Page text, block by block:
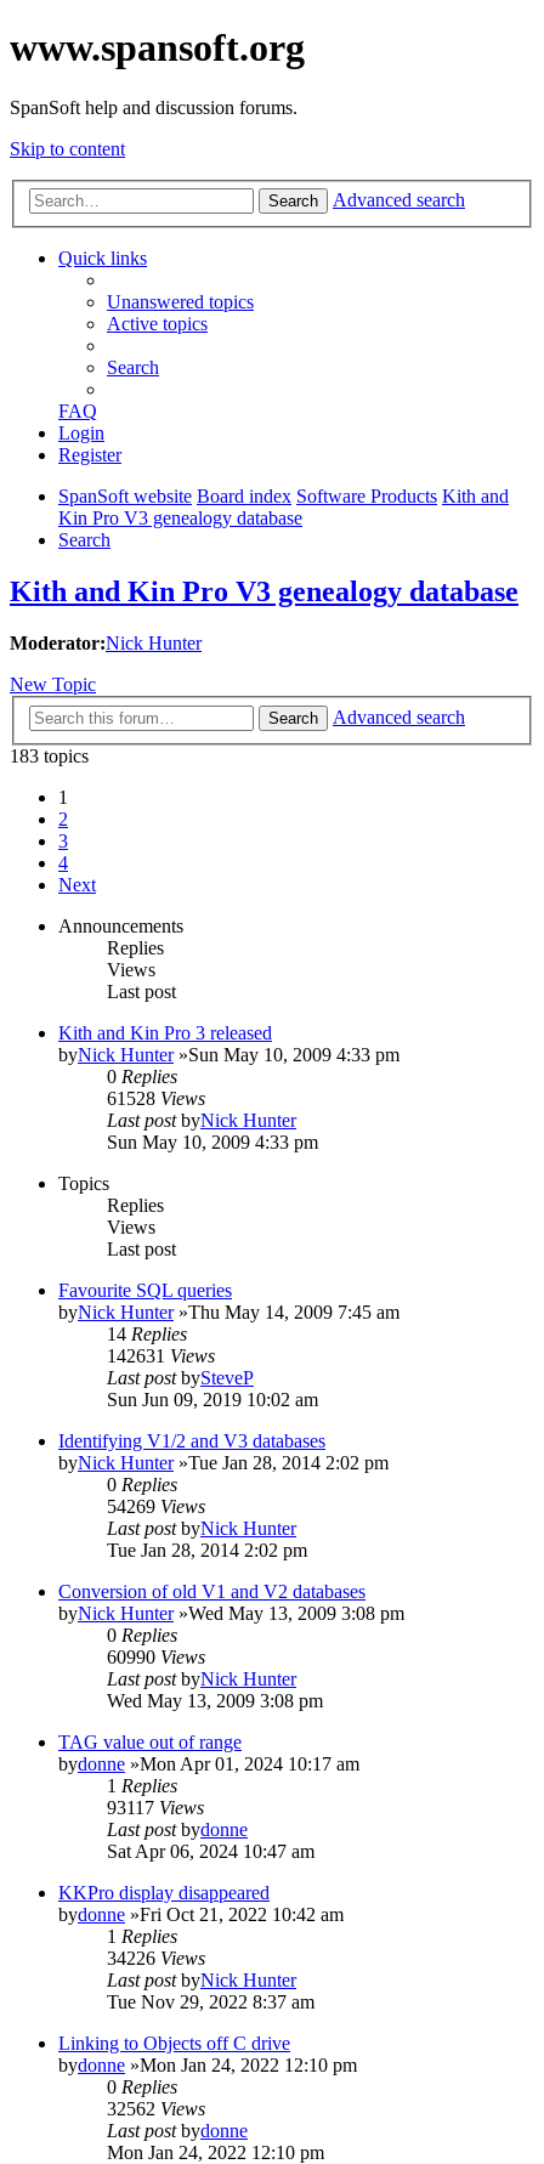
www.spansoft.org
SpanSoft help and discussion forums.
Skip to content
Search Advanced search
Quick links
Unanswered topics
Active topics
Search
FAQ
Login
Register
SpanSoft website Board index Software Products Kith and
Kin Pro V3 genealogy database
Search
Kith and Kin Pro V3 genealogy database
Moderator:Nick Hunter
New Topic
Search
Advanced search
183 topics
1
2
3
4
Next
Announcements
Replies
Views
Last post
Kith and Kin Pro 3 released
byNick Hunter»Sun May 10, 2009 4:33 pm
0 Replies
61528 Views
Last postbyNick Hunter
Sun May 10, 2009 4:33 pm
Topics
Replies
Views
Last post
Favourite SQL queries
byNick Hunter»Thu May 14, 2009 7:45 am
14 Replies
142631 Views
Last postbySteveP
Sun Jun 09, 2019 10:02 am
Identifying V1/2 and V3 databases
byNick Hunter»Tue Jan 28, 2014 2:02 pm
0 Replies
54269 Views
Last postbyNick Hunter
Tue Jan 28, 2014 2:02 pm
Conversion of old V1 and V2 databases
byNick Hunter»Wed May 13, 2009 3:08 pm
0 Replies
60990 Views
Last postbyNick Hunter
Wed May 13, 2009 3:08 pm
TAG value out of range
bydonne »Mon Apr 01, 2024 10:17 am
1 Replies
93117 Views
Last postbydonne
Sat Apr 06, 2024 10:47 am
KKPro display disappeared
bydonne »Fri Oct 21, 2022 10:42 am
1 Replies
34226 Views
Last postbyNick Hunter
Tue Nov 29, 2022 8:37 am
Linking to Objects off C drive
bydonne »Mon Jan 24, 2022 12:10 pm
0 Replies
32562 Views
Last postbydonne
Mon Jan 24, 2022 12:10 pm